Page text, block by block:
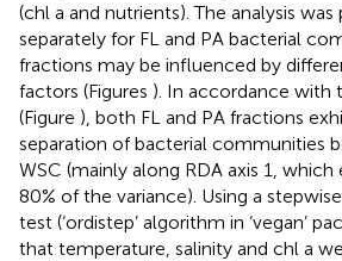
(chl a and nutrients). The analysis
separately for FL and PA bacterial
fractions may be influenced by
factors (Figures ). In accordance with
(Figure ), both FL and PA fractions
separation of bacterial communities
WSC (mainly along RDA axis 1,
80% of the variance). Using a
test (‘ordistep’ algorithm in ‘vegan’
that temperature, salinity and chl a